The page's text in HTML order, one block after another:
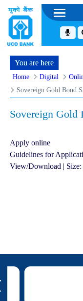
schedule of Document,
You are here
Home Digital
Sovereign Gold Bond
Sovereign Gold
Apply online
Guidelines for
View/Download |